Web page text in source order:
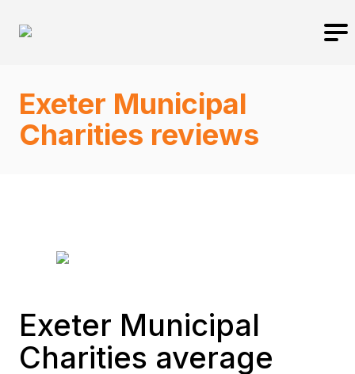
Exeter Municipal
Charities reviews
Exeter Municipal
Charities average